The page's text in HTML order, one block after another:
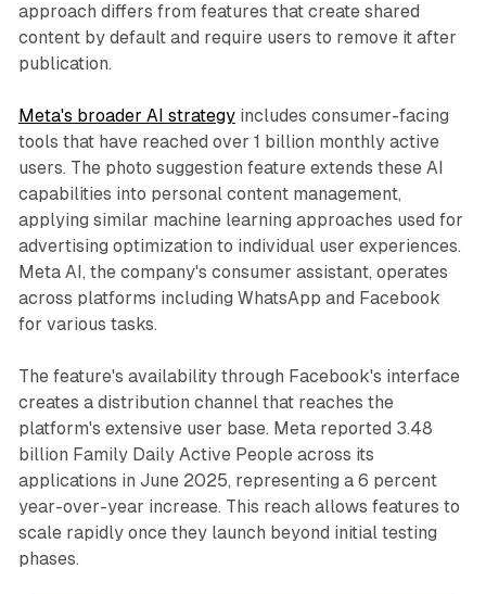
approach differs from features that create shared
content by default and require users to remove it after
publication.
Meta's broader AI strategyincludes consumer-facing
tools that have reached over 1 billion monthly active
users. The photo suggestion feature extends these AI
capabilities into personal content management,
applying similar machine learning approaches used for
advertising optimization to individual user experiences.
Meta AI, the company's consumer assistant, operates
across platforms including WhatsApp and Facebook
for various tasks.
The feature's availability through Facebook's interface
creates a distribution channel that reaches the
platform's extensive user base. Meta reported 3.48
billion Family Daily Active People across its
applications in June 2025, representing a 6 percent
year-over-year increase. This reach allows features to
scale rapidly once they launch beyond initial testing
phases.